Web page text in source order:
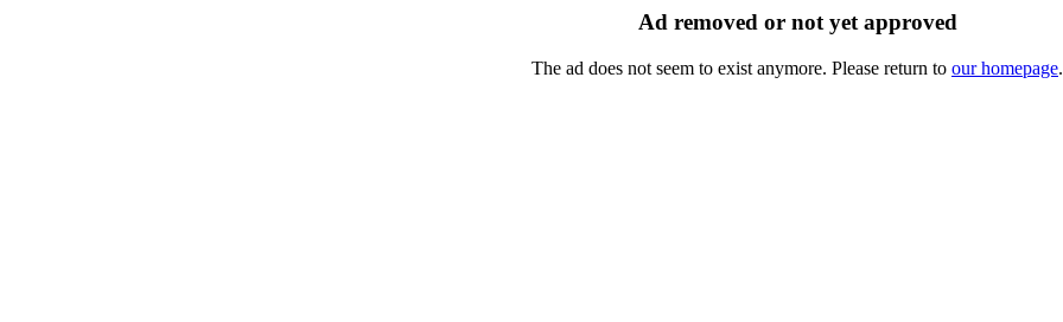
Ad removed or not yet approved
The ad does not seem to exist anymore. Please return to our homepage.